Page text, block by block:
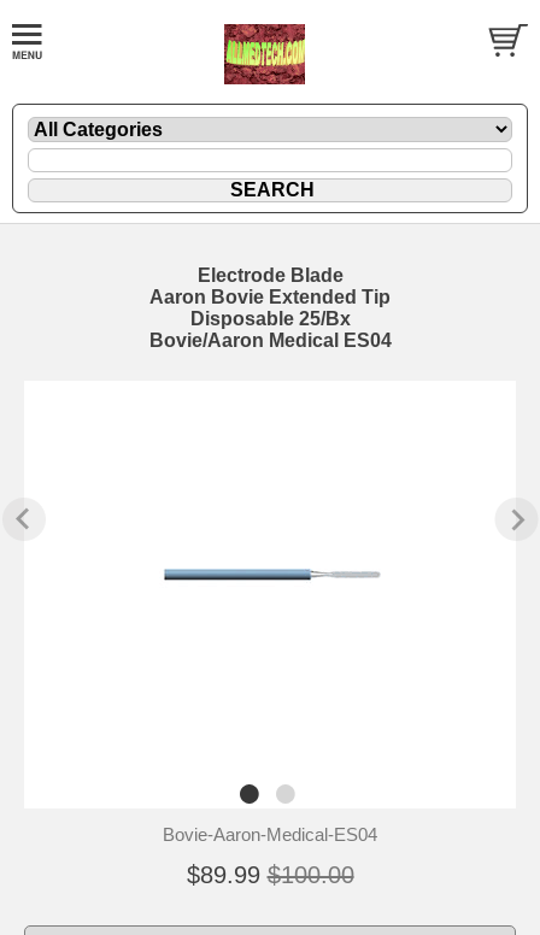
Electrode Blade
Aaron Bovie Extended Tip
Disposable 25/Bx
Bovie/Aaron Medical ES04
Bovie-Aaron-Medical-ES04
$89.99 $100.00